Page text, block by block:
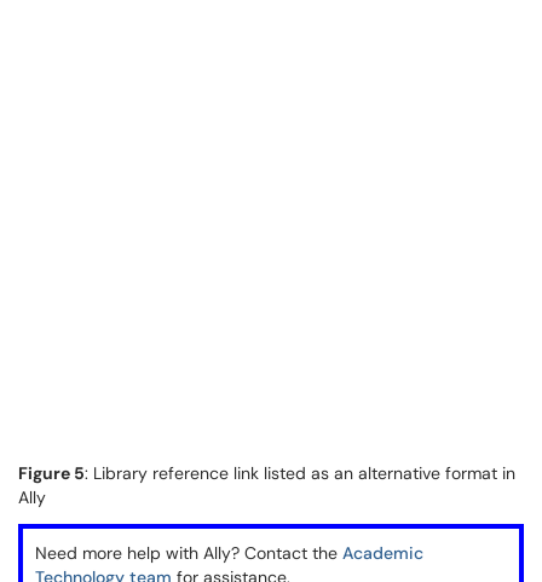
Figure 5: Library reference link listed as an alternative format in
Ally
Need more help with Ally? Contact the Academic
Technology team for assistance.